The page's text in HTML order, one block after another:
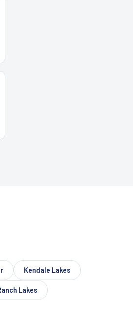
Kendale Lakes
Lakes